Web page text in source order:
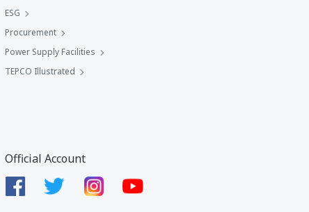
ESG
Procurement
Power Supply Facilities
TEPCO Illustrated
Official Account